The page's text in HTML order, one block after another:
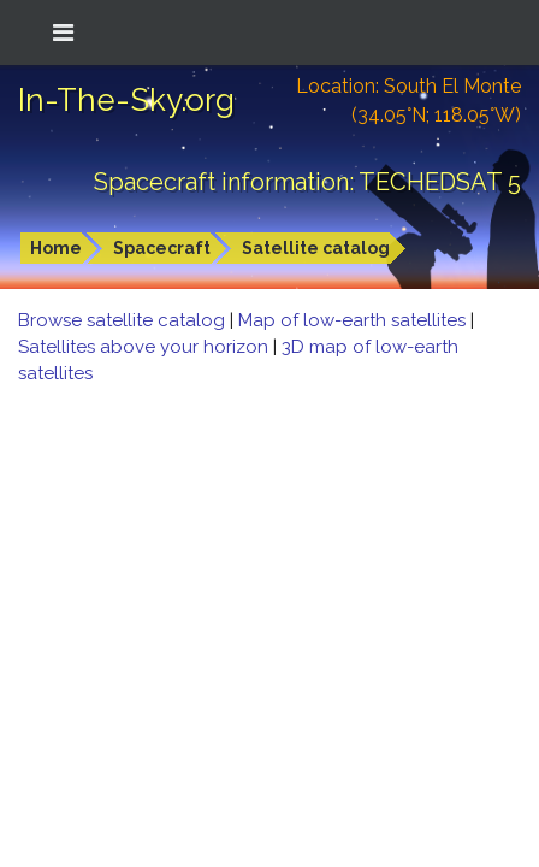
In-The-Sky.org
Location: South El Monte
(34.05°N; 118.05°W)
Spacecraft information: TECHEDSAT 5
Home Spacecraft Satellite catalog
Browse satellite catalog | Map of low-earth satellites |
Satellites above your horizon | 3D map of low-earth
satellites